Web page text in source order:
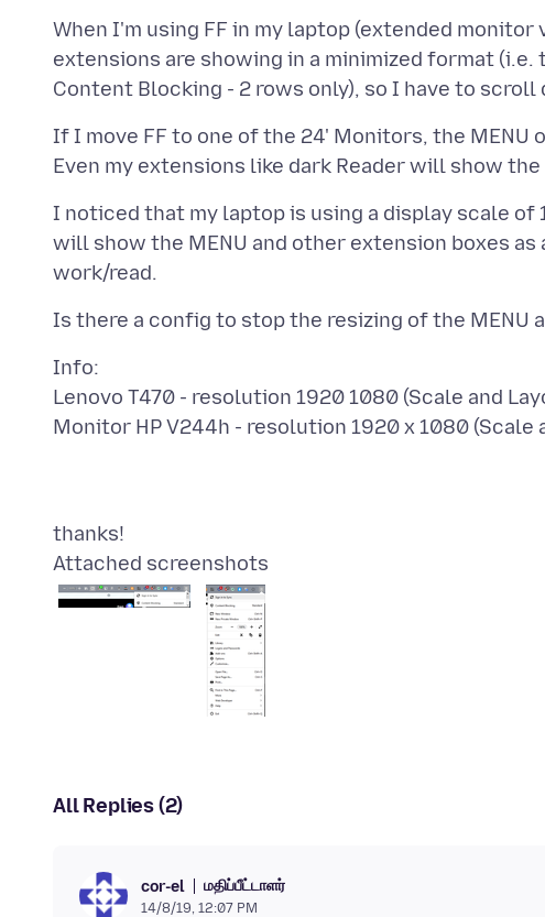
When I'm using FF in my laptop (extended
extensions are showing in a minimized format (i.e.
If I move FF to one of the 24' Monitors, the MENU
I noticed that my laptop is using a display scale
will show the MENU and other extension boxes
Info:
Lenovo T470 - resolution 1920 1080 (Scale and
Attached screenshots
All Replies (2)
cor-el மதிப்பீட்டாளர்
14/8/19, 12:07 PM